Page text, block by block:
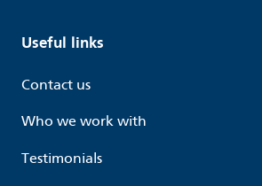
Useful links
Contact us
Who we work with
Testimonials